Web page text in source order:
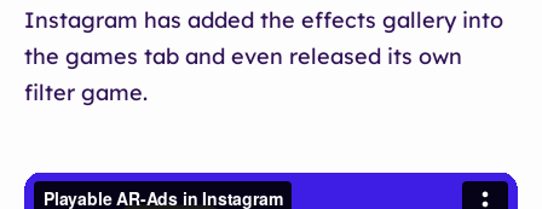
Instagram has added the effects gallery into
the games tab and even released its own
filter game.